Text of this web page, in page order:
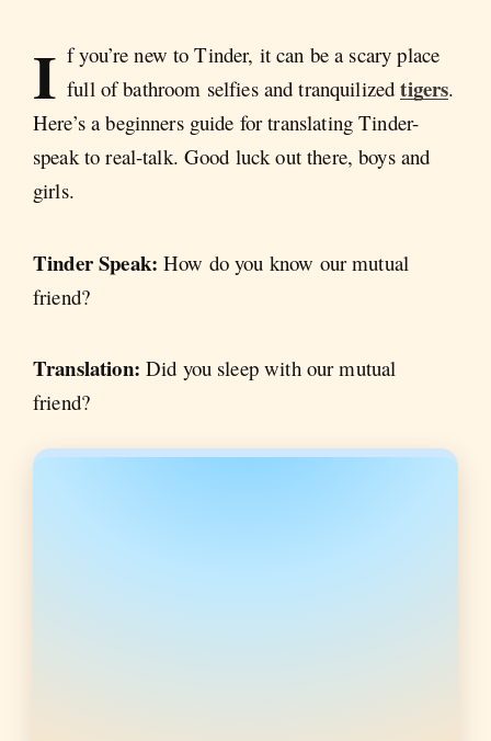
I f you’re new to Tinder, it can be a scary place
full of bathroom selfies and tranquilizedtigers.
Here’s a beginners guide for translating Tinder-
speak to real-talk. Good luck out there, boys and
girls.
Tinder Speak: How do you know our mutual
friend?
Translation: Did you sleep with our mutual
friend?